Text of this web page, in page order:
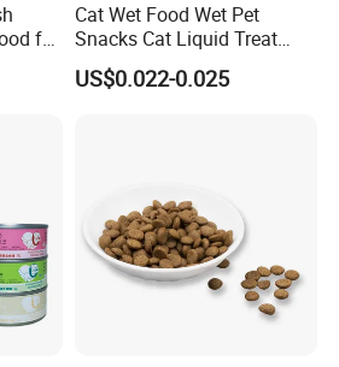
for
Cat Wet Food Wet Pet
Snacks Cat Liquid Treat
Dog Treats Food
US$0.022-0.025